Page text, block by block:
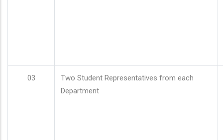
03
Two Student Representatives from each
Department